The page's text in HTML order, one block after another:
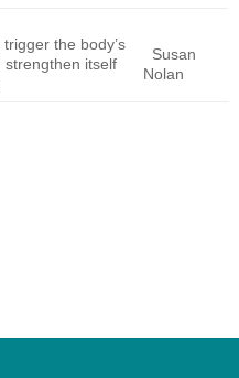
the body’s
strengthen itself
Susan
Nolan